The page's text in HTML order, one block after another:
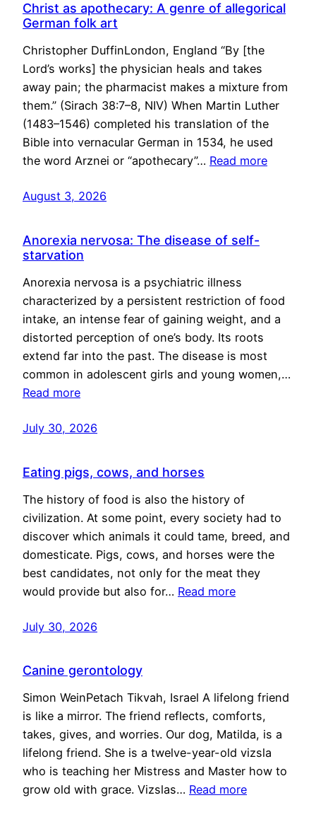
Christ as apothecary: A genre of allegorical
German folk art
Christopher DuffinLondon, England “By [the
Lord’s works] the physician heals and takes
away pain; the pharmacist makes a mixture from
them.” (Sirach 38:7–8, NIV) When Martin Luther
(1483–1546) completed his translation of the
Bible into vernacular German in 1534, he used
the word Arznei or “apothecary”… Read more
August 3, 2026
Anorexia nervosa: The disease of self-
starvation
Anorexia nervosa is a psychiatric illness
characterized by a persistent restriction of food
intake, an intense fear of gaining weight, and a
distorted perception of one’s body. Its roots
extend far into the past. The disease is most
common in adolescent girls and young women,…
Read more
July 30, 2026
Eating pigs, cows, and horses
The history of food is also the history of
civilization. At some point, every society had to
discover which animals it could tame, breed, and
domesticate. Pigs, cows, and horses were the
best candidates, not only for the meat they
would provide but also for… Read more
July 30, 2026
Canine gerontology
Simon WeinPetach Tikvah, Israel A lifelong friend
is like a mirror. The friend reflects, comforts,
takes, gives, and worries. Our dog, Matilda, is a
lifelong friend. She is a twelve-year-old vizsla
who is teaching her Mistress and Master how to
grow old with grace. Vizslas… Read more